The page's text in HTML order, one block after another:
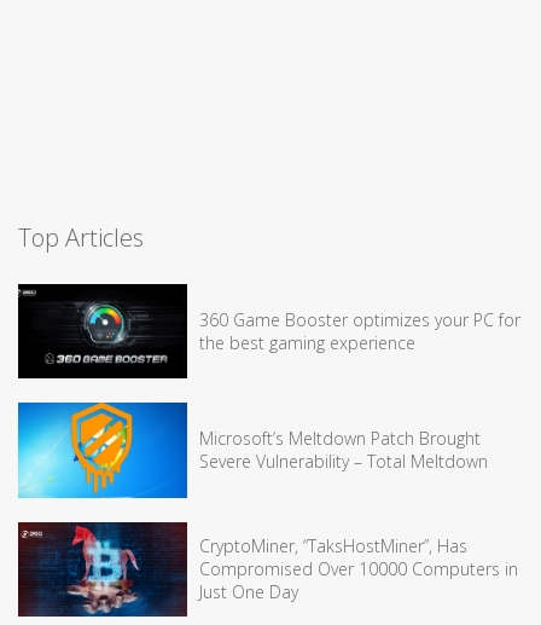
Top Articles
360 Game Booster optimizes your PC for
the best gaming experience
Microsoft’s Meltdown Patch Brought
Severe Vulnerability – Total Meltdown
CryptoMiner, “TaksHostMiner”, Has
Compromised Over 10000 Computers in
Just One Day